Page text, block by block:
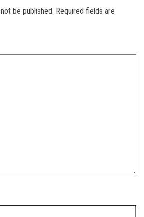
be published. Required fields are